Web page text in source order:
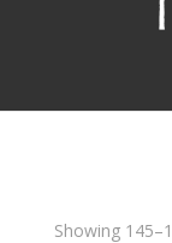
Showing